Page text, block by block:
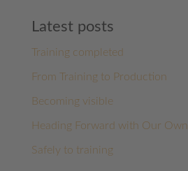
Latest posts
Training completed
From Training to Production
Becoming visible
Heading Forward with Our
Safely to training